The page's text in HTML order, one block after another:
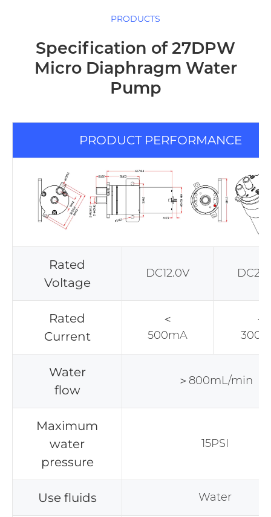
PRODUCTS
Specification of 27DPW
Micro Diaphragm Water
Pump
PRODUCT PERFORMANCE
Rated
Voltage
DC12.0V
Rated
Current
＜
500mA
＜
Water
flow
＞800mL/min
Maximum
water
pressure
15PSI
Use fluids Water